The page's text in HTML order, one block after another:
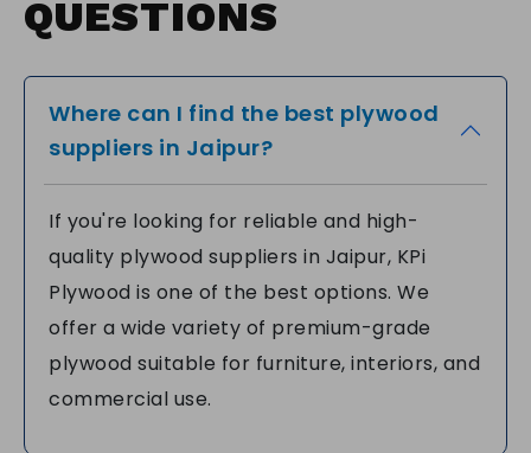
QUESTIONS
Where can I find the best plywood
suppliers in Jaipur?
If you're looking for reliable and high-
quality plywood suppliers in Jaipur, KPi
Plywood is one of the best options. We
offer a wide variety of premium-grade
plywood suitable for furniture, interiors, and
commercial use.